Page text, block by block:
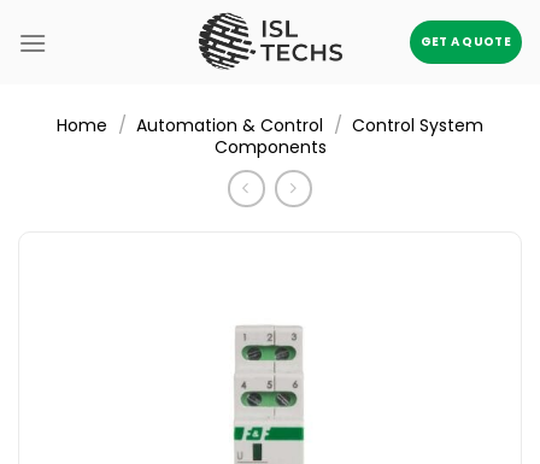
GET A QUOTE
Home / Automation & Control / Control System
Components